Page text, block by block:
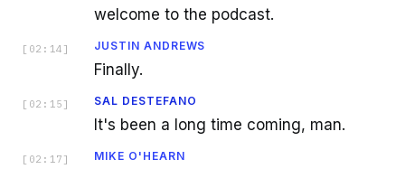
welcome to the podcast.
[ 02:14 ] JUSTIN ANDREWS
Finally.
[ 02:15 ] SAL DESTEFANO
It's been a long time coming, man.
[ 02:17 ] MIKE O'HEARN